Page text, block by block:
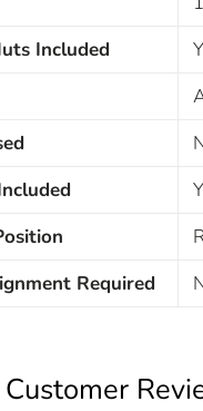
Included
Required
Customer